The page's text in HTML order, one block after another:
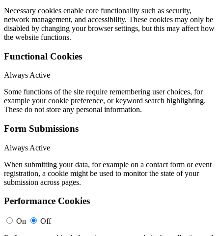
Necessary cookies enable core functionality such as security,
network management, and accessibility. These cookies may only be
disabled by changing your browser settings, but this may affect how
the website functions.
Functional Cookies
Always Active
Some functions of the site require remembering user choices, for
example your cookie preference, or keyword search highlighting.
These do not store any personal information.
Form Submissions
Always Active
When submitting your data, for example on a contact form or event
registration, a cookie might be used to monitor the state of your
submission across pages.
Performance Cookies
On
Off